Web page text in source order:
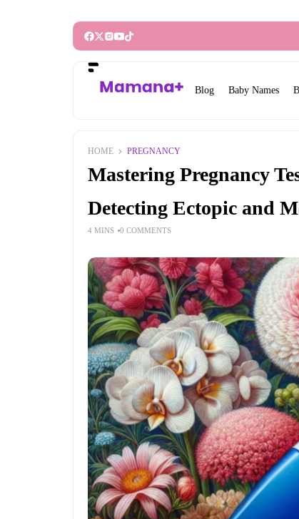
Blog Baby Names
HOME PREGNANCY
Mastering Pregnancy
Detecting Ectopic and
4 MINS 0 COMMENTS